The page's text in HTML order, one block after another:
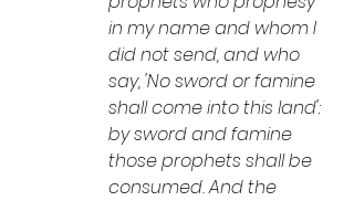
in my name and whom I
did not send, and who
say, 'No sword or famine
shall come into this land':
by sword and famine
those prophets shall be
consumed. And the